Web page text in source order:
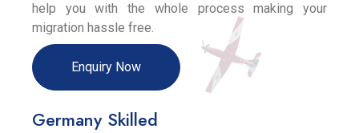
help you with the whole process making your
migration hassle free.
Enquiry Now
Germany Skilled